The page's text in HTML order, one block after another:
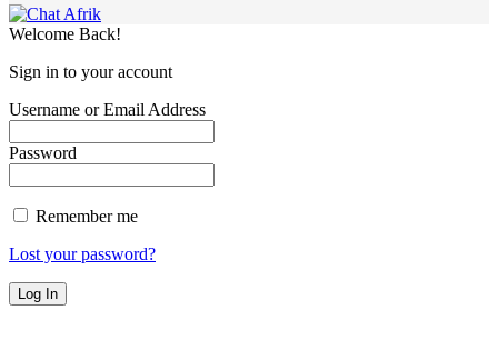
Welcome Back!
Sign in to your account
Username or Email Address
Password
Remember me
Lost your password?